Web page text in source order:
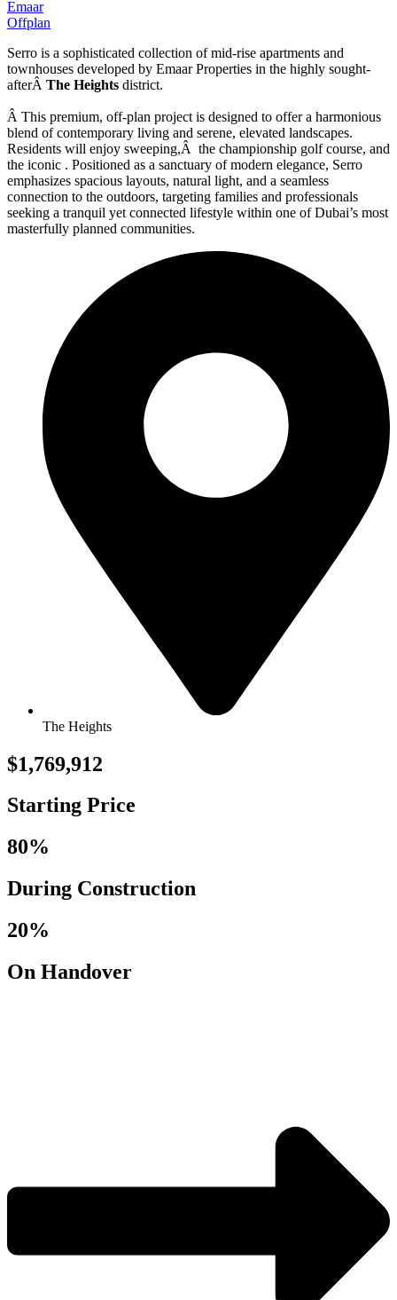
Emaar
Offplan
Serro is a sophisticated collection of mid-rise apartments and
townhouses developed by Emaar Properties in the highly sought-
afterÂ The Heights district.
Â This premium, off-plan project is designed to offer a harmonious
blend of contemporary living and serene, elevated landscapes.
Residents will enjoy sweeping,Â the championship golf course, and
the iconic . Positioned as a sanctuary of modern elegance, Serro
emphasizes spacious layouts, natural light, and a seamless
connection to the outdoors, targeting families and professionals
seeking a tranquil yet connected lifestyle within one of Dubai’s most
masterfully planned communities.
The Heights
$1,769,912
Starting Price
80%
During Construction
20%
On Handover